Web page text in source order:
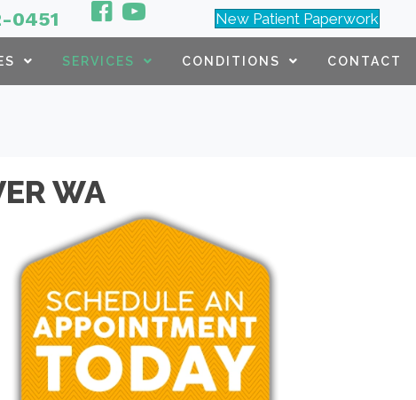
0451 New Patient Paperwork
SERVICES CONDITIONS CONTACT
WA